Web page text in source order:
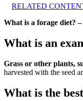
RELATED
What is a forage diet?
What is an
Grass or other plants,
harvested with the seed
What is the